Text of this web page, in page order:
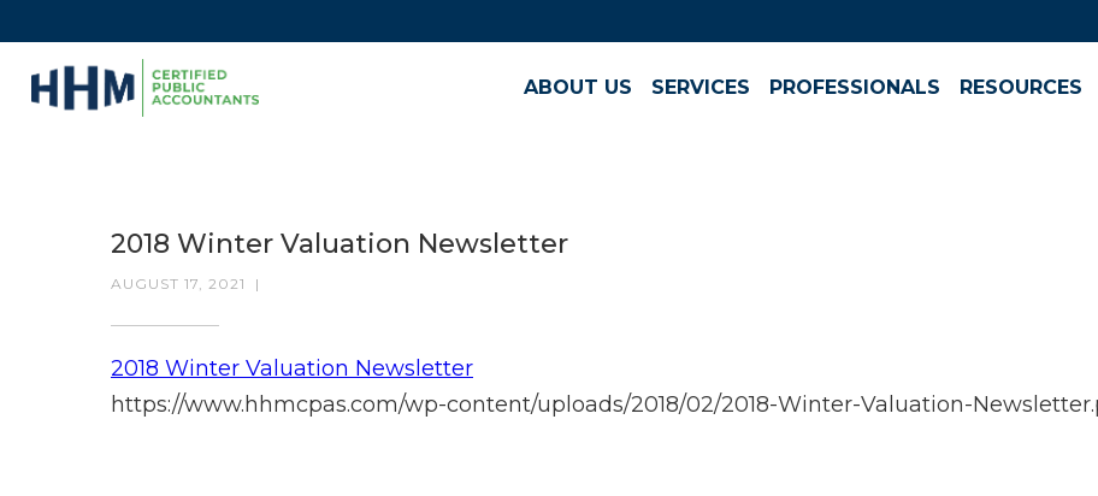
ABOUT US SERVICES PROFESSIONALS RESOURCES
2018 Winter Valuation Newsletter
AUGUST 17, 2021 |
2018 Winter Valuation Newsletter
https://www.hhmcpas.com/wp-content/uploads/2018/02/2018-Winter-Valuation-